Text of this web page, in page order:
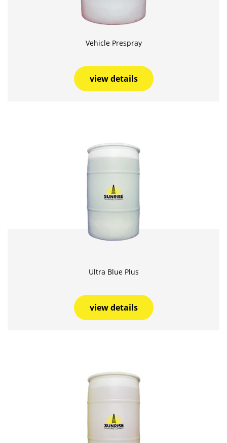
Vehicle Prespray
view details
Ultra Blue Plus
view details